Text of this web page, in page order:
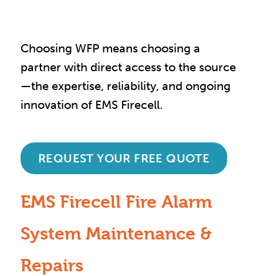
Choosing WFP means choosing a
partner with direct access to the source
—the expertise, reliability, and ongoing
innovation of EMS Firecell.
REQUEST YOUR FREE QUOTE
EMS Firecell Fire Alarm
System Maintenance &
Repairs